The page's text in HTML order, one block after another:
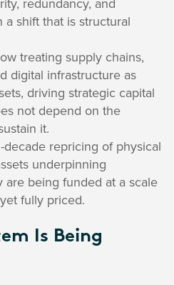
shift that is structural
treating supply chains,
digital infrastructure as
driving strategic capital
not depend on the
it.
repricing of physical
underpinning
are being funded at a scale
fully priced.
Is Being